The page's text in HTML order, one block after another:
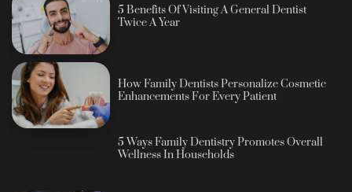
5 Benefits Of Visiting A General Dentist
Twice A Year
How Family Dentists Personalize Cosmetic
Enhancements For Every Patient
5 Ways Family Dentistry Promotes Overall
Wellness In Households